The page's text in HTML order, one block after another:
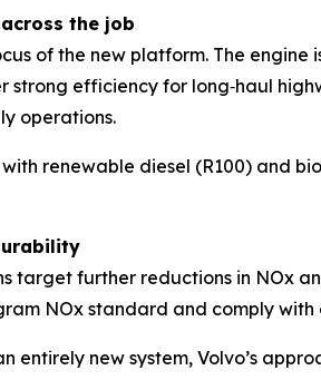
the job
of the new platform. The
strong efficiency for long‑haul
operations.
renewable diesel (R100) and
target further reductions in NOx
NOx standard and comply
entirely new system, Volvo’s